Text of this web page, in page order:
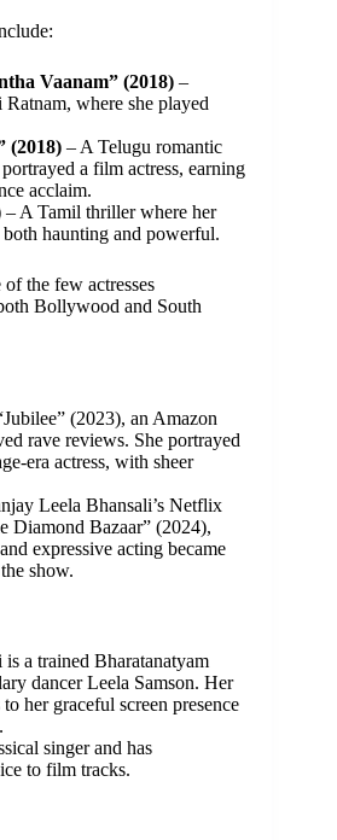
Vaanam” (2018) –
where she played
(2018) – A Telugu romantic
a film actress, earning
acclaim.
– A Tamil thriller where her
haunting and powerful.
the few actresses
Bollywood and South
(2023), an Amazon
rave reviews. She portrayed
era actress, with sheer
Leela Bhansali’s Netflix
Diamond Bazaar” (2024),
expressive acting became
show.
a trained Bharatanatyam
dancer Leela Samson. Her
her graceful screen presence
singer and has
to film tracks.